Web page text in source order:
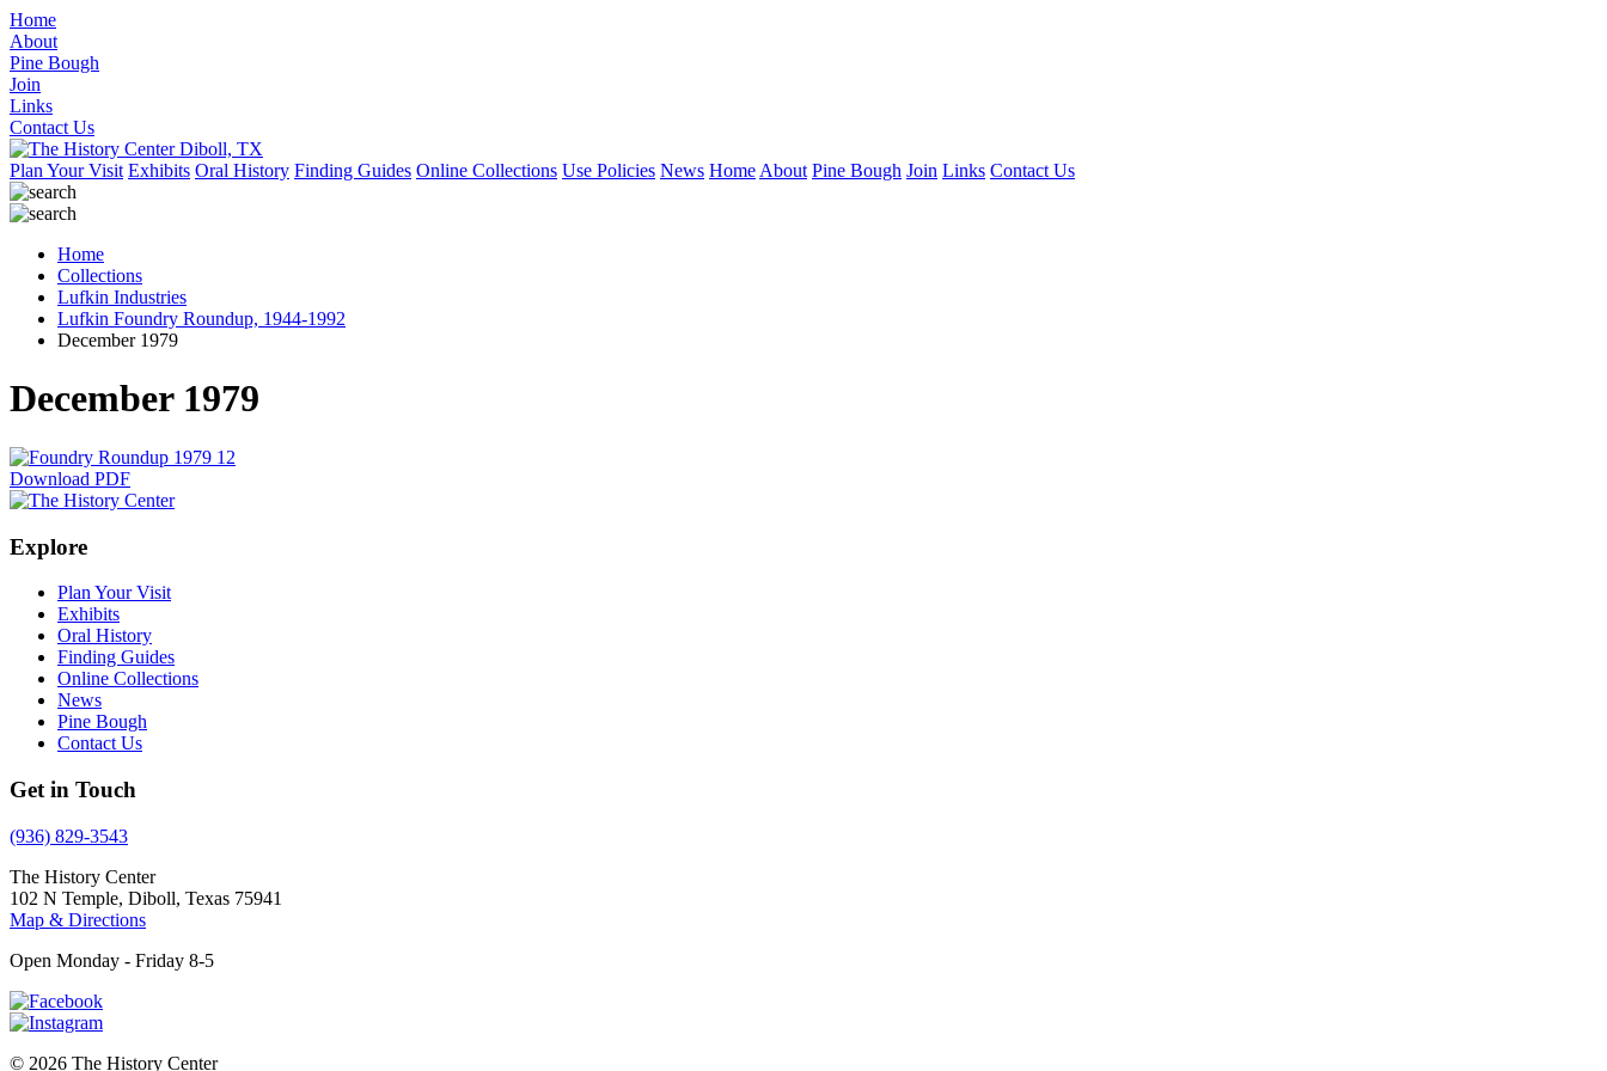
Home
About
Pine Bough
Join
Links
Contact Us
Plan Your Visit Exhibits Oral History Finding Guides Online Collections Use Policies News Home About Pine Bough Join Links Contact Us
Home
Collections
Lufkin Industries
Lufkin Foundry Roundup, 1944-1992
December 1979
December 1979
Download PDF
Explore
Plan Your Visit
Exhibits
Oral History
Finding Guides
Online Collections
News
Pine Bough
Contact Us
Get in Touch
(936) 829-3543
The History Center
102 N Temple, Diboll, Texas 75941
Map & Directions
Open Monday - Friday 8-5
© 2026 The History Center